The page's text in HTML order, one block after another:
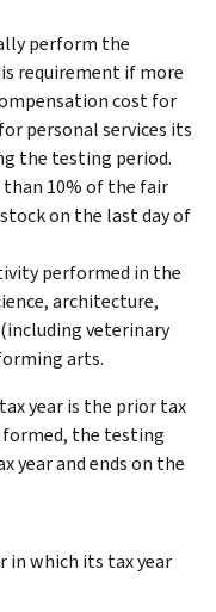
perform the
requirement if more
cost for
personal services its
the testing period.
10% of the fair
on the last day of
performed in the
architecture,
veterinary
arts.
year is the prior tax
formed, the testing
year and ends on the
in which its tax year